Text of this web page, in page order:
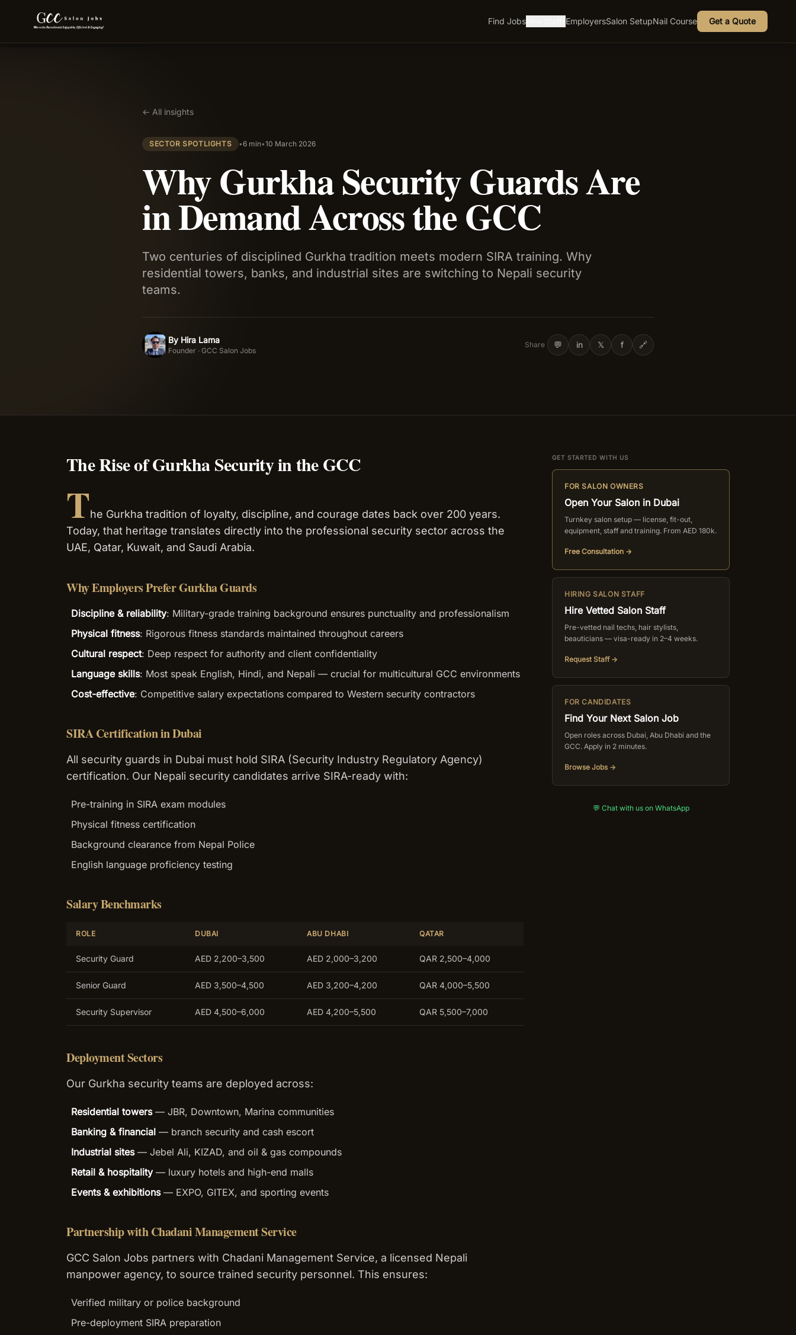
Find Jobs EmployersSalon SetupNail Course Get a Quote
← All insights
SECTOR SPOTLIGHTS •6 min•10 March 2026
Why Gurkha Security Guards Are
in Demand Across the GCC
Two centuries of disciplined Gurkha tradition meets modern SIRA training. Why
residential towers, banks, and industrial sites are switching to Nepali security
teams.
HL By Hira Lama
Founder · GCC Salon Jobs
Share 💬 in 𝕏 f 🔗
The Rise of Gurkha Security in the GCC
The Gurkha tradition of loyalty, discipline, and courage dates back over 200 years.
Today, that heritage translates directly into the professional security sector across the
UAE, Qatar, Kuwait, and Saudi Arabia.
Why Employers Prefer Gurkha Guards
Discipline & reliability: Military-grade training background ensures punctuality and professionalism
Physical fitness: Rigorous fitness standards maintained throughout careers
Cultural respect: Deep respect for authority and client confidentiality
Language skills: Most speak English, Hindi, and Nepali — crucial for multicultural GCC environments
Cost-effective: Competitive salary expectations compared to Western security contractors
SIRA Certification in Dubai
All security guards in Dubai must hold SIRA (Security Industry Regulatory Agency)
certification. Our Nepali security candidates arrive SIRA-ready with:
Pre-training in SIRA exam modules
Physical fitness certification
Background clearance from Nepal Police
English language proficiency testing
Salary Benchmarks
ROLE DUBAI ABU DHABI QATAR
Security Guard AED 2,200–3,500 AED 2,000–3,200 QAR 2,500–4,000
Senior Guard AED 3,500–4,500 AED 3,200–4,200 QAR 4,000–5,500
Security Supervisor AED 4,500–6,000 AED 4,200–5,500 QAR 5,500–7,000
Deployment Sectors
Our Gurkha security teams are deployed across:
Residential towers— JBR, Downtown, Marina communities
Banking & financial — branch security and cash escort
Industrial sites— Jebel Ali, KIZAD, and oil & gas compounds
Retail & hospitality— luxury hotels and high-end malls
Events & exhibitions— EXPO, GITEX, and sporting events
Partnership with Chadani Management Service
GCC Salon Jobs partners with Chadani Management Service, a licensed Nepali
manpower agency, to source trained security personnel. This ensures:
Verified military or police background
Pre-deployment SIRA preparation
GET STARTED WITH US
FOR SALON OWNERS
Open Your Salon in Dubai
Turnkey salon setup — license, fit-out,
equipment, staff and training. From AED 180k.
Free Consultation →
HIRING SALON STAFF
Hire Vetted Salon Staff
Pre-vetted nail techs, hair stylists,
beauticians — visa-ready in 2–4 weeks.
Request Staff →
FOR CANDIDATES
Find Your Next Salon Job
Open roles across Dubai, Abu Dhabi and the
GCC. Apply in 2 minutes.
Browse Jobs →
💬 Chat with us on WhatsApp